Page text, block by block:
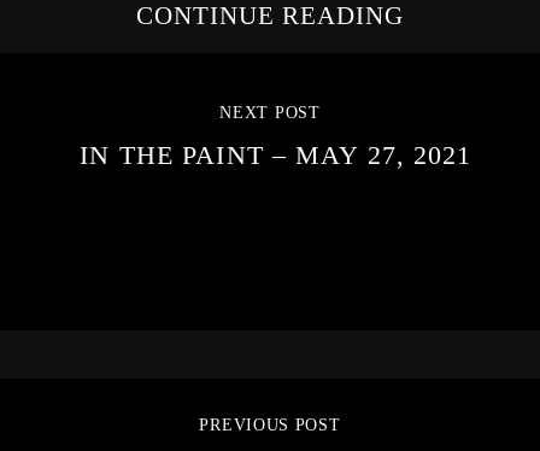
CONTINUE READING
NEXT POST
IN THE PAINT – MAY 27, 2021
PREVIOUS POST